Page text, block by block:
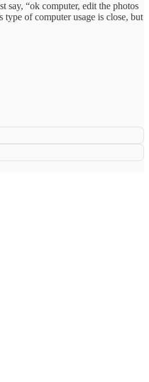
say, “ok computer, edit the photos
of computer usage is close, but